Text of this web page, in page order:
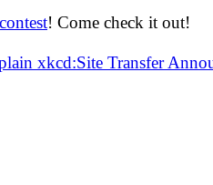
! Come check it out!
xkcd:Site Transfer